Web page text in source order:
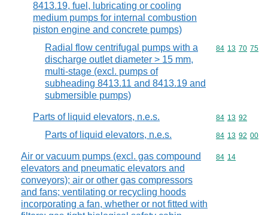
8413.19, fuel, lubricating or cooling
medium pumps for internal combustion
piston engine and concrete pumps)
Radial flow centrifugal pumps with a
discharge outlet diameter > 15 mm,
multi-stage (excl. pumps of
subheading 8413.11 and 8413.19 and
submersible pumps)
Commodity
84 13 70 75
Parts of liquid elevators, n.e.s. Commodity
84 13 92
Parts of liquid elevators, n.e.s. Commodity
84 13 92 00
Air or vacuum pumps (excl. gas compound
elevators and pneumatic elevators and
conveyors); air or other gas compressors
and fans; ventilating or recycling hoods
incorporating a fan, whether or not fitted with
Commodity
84 14